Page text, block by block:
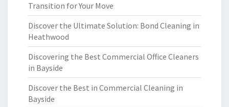
Transition for Your Move
Discover the Ultimate Solution: Bond Cleaning in
Heathwood
Discovering the Best Commercial Office Cleaners
in Bayside
Discover the Best in Commercial Cleaning in
Bayside